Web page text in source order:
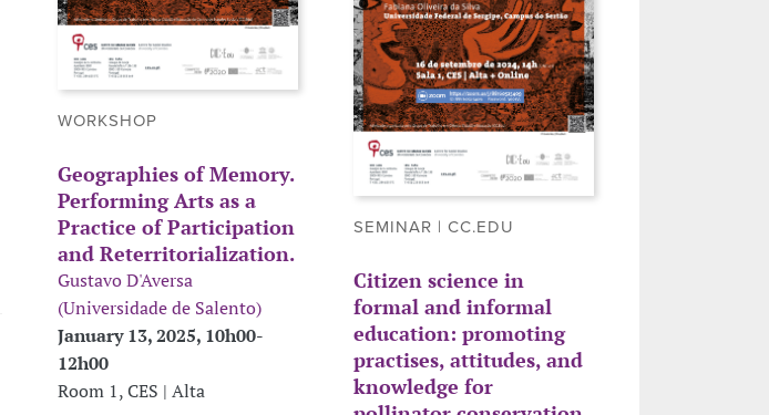
WORKSHOP
Geographies of Memory.
Performing Arts as a
Practice of Participation
and Reterritorialization.
Gustavo D'Aversa
(Universidade de Salento)
January 13, 2025, 10h00-
12h00
Room 1, CES | Alta
SEMINAR | CC.EDU
Citizen science in
formal and informal
education: promoting
practises, attitudes, and
knowledge for